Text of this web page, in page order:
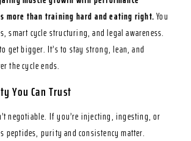
more than training hard and eating right.You
smart cycle structuring, and legal awareness.
get bigger. It’s to stay strong, lean, and
the cycle ends.
You Can Trust
negotiable. If you’re injecting, ingesting, or
peptides, purity and consistency matter.